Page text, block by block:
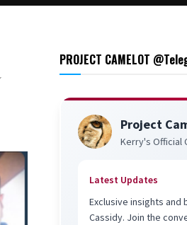
PROJECT CAMELOT
Project
Kerry's Official
Latest Updates
Exclusive insights
Cassidy. Join the